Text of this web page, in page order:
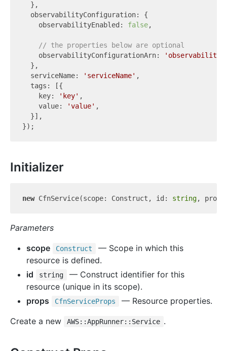
  },
  observabilityConfiguration: {
    observabilityEnabled:
false,
// the properties below are optional
    observabilityConfigurationArn:
  },
  serviceName:
'serviceName' ,
  tags: [{
    key:
'key' ,
    value:
'value' ,
  }],
Initializer
new CfnService(scope: Construct, id: string
Parameters
scope
Construct
— Scope in which this
resource is defined.
id
string
— Construct identifier for this
resource (unique in its scope).
props
CfnServiceProps
— Resource properties.
Create a new
AWS::AppRunner::Service .